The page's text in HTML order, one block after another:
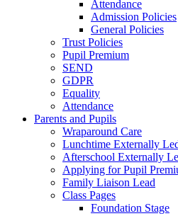
Attendance
Admission Policies
General Policies
Trust Policies
Pupil Premium
SEND
GDPR
Equality
Attendance
Parents and Pupils
Wraparound Care
Lunchtime Externally
Afterschool Externally
Applying for Pupil
Family Liaison Lead
Class Pages
Foundation Stage